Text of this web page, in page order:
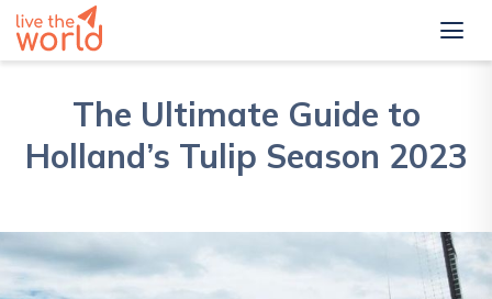
The Ultimate Guide to
Holland’s Tulip Season 2023